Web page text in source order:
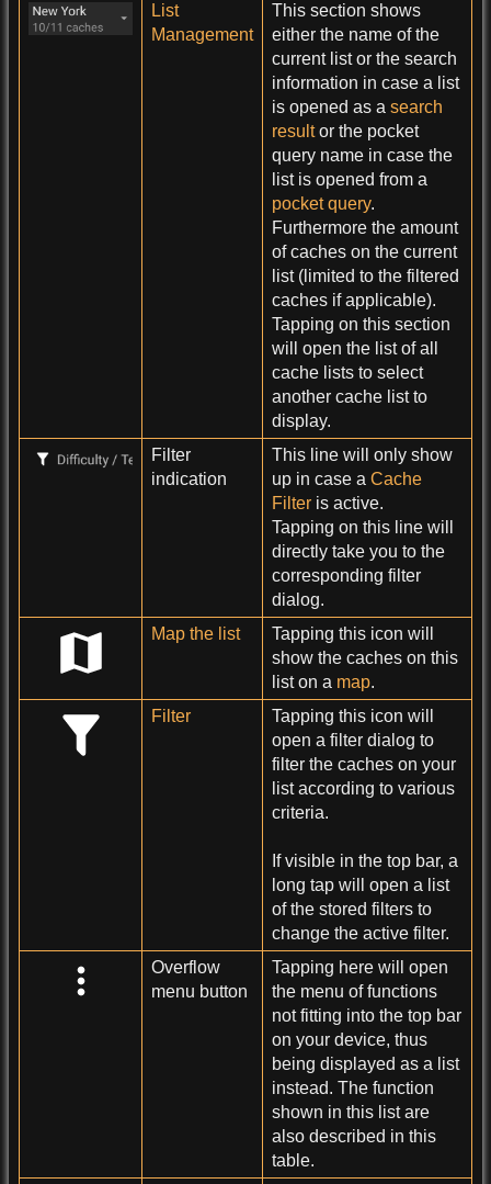
List
Management
This section shows
either the name of the
current list or the search
information in case a list
is opened as a search
resultor the pocket
query name in case the
list is opened from a
pocket query.
Furthermore the amount
of caches on the current
list (limited to the filtered
caches if applicable).
Tapping on this section
will open the list of all
cache lists to select
another cache list to
display.
Filter
indication
This line will only show
up in case a Cache
Filter is active.
Tapping on this line will
directly take you to the
corresponding filter
dialog.
Map the list
Tapping this icon will
show the caches on this
list on a map.
Filter
Tapping this icon will
open a filter dialog to
filter the caches on your
list according to various
criteria.
If visible in the top bar, a
long tap will open a list
of the stored filters to
change the active filter.
Overflow
menu button
Tapping here will open
the menu of functions
not fitting into the top bar
on your device, thus
being displayed as a list
instead. The function
shown in this list are
also described in this
table.